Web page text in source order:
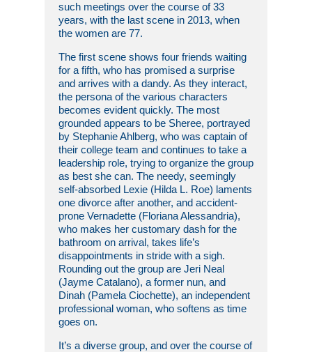
such meetings over the course of 33
years, with the last scene in 2013, when
the women are 77.
The first scene shows four friends waiting
for a fifth, who has promised a surprise
and arrives with a dandy. As they interact,
the persona of the various characters
becomes evident quickly. The most
grounded appears to be Sheree, portrayed
by Stephanie Ahlberg, who was captain of
their college team and continues to take a
leadership role, trying to organize the group
as best she can. The needy, seemingly
self-absorbed Lexie (Hilda L. Roe) laments
one divorce after another, and accident-
prone Vernadette (Floriana Alessandria),
who makes her customary dash for the
bathroom on arrival, takes life’s
disappointments in stride with a sigh.
Rounding out the group are Jeri Neal
(Jayme Catalano), a former nun, and
Dinah (Pamela Ciochette), an independent
professional woman, who softens as time
goes on.
It’s a diverse group, and over the course of